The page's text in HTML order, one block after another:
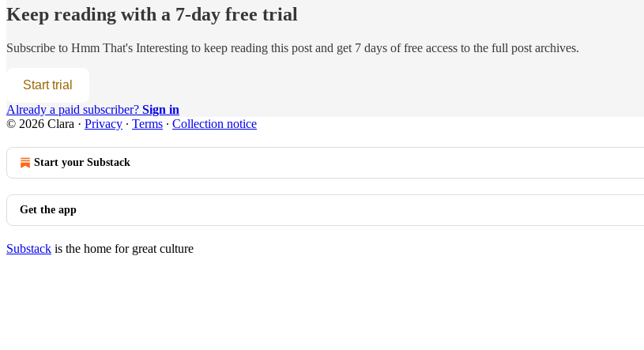
Keep reading with a 7-day free trial
Subscribe to Hmm That's Interesting to keep reading this post and get 7 days of free access to the full post archives.
Start trial
Already a paid subscriber? Sign in
© 2026 Clara · Privacy ∙ Terms ∙ Collection notice
Start your Substack
Get the app
Substack is the home for great culture